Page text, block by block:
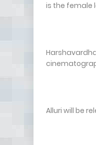
is the female
Alluri will be